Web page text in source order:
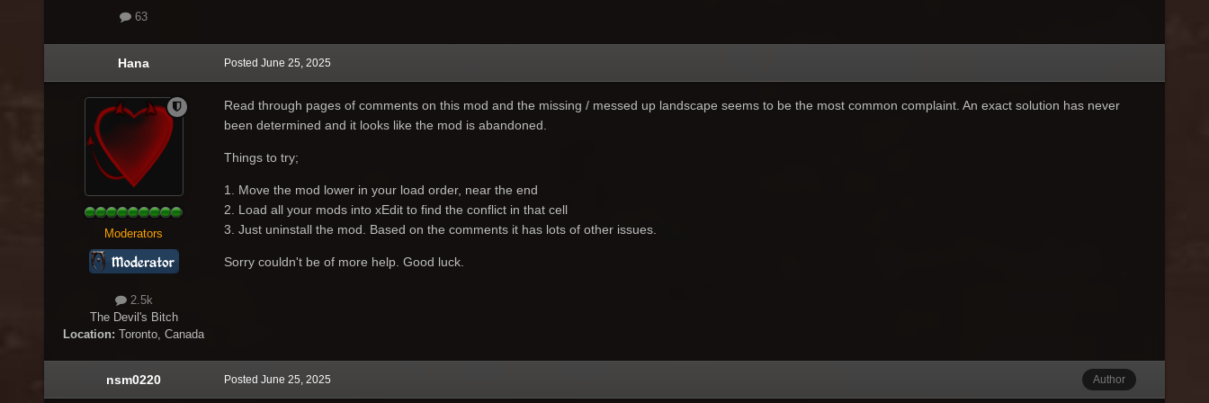
63
Hana
Moderators
2.5k
The Devil's Bitch
Location: Toronto, Canada
Posted June 25, 2025
Read through pages of comments on this mod and the missing / messed up landscape seems to be the most common complaint. An exact solution has never
been determined and it looks like the mod is abandoned.
Things to try;
1. Move the mod lower in your load order, near the end
2. Load all your mods into xEdit to find the conflict in that cell
3. Just uninstall the mod. Based on the comments it has lots of other issues.
Sorry couldn't be of more help. Good luck.
nsm0220 Author
Posted June 25, 2025